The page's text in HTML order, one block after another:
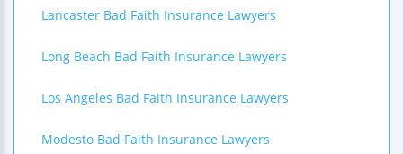
Lancaster Bad Faith Insurance Lawyers
Long Beach Bad Faith Insurance Lawyers
Los Angeles Bad Faith Insurance Lawyers
Modesto Bad Faith Insurance Lawyers